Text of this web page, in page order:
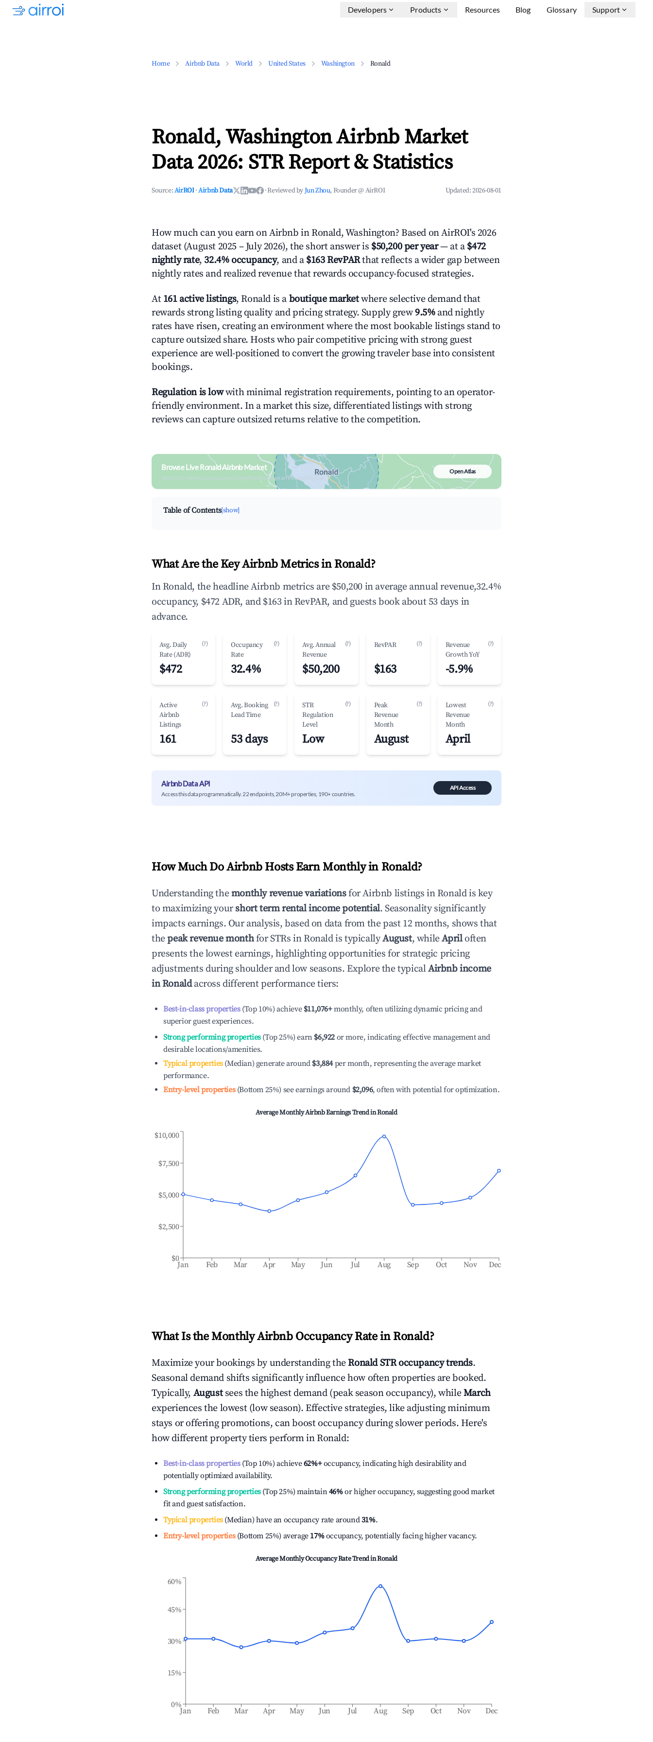
Developers Products Resources Blog Glossary Support
Home Airbnb Data World United States Washington Ronald
Ronald, Washington Airbnb Market
Data 2026: STR Report & Statistics
Source:AirROI ·Airbnb Data ·Reviewed byJun Zhou, Founder @ AirROI Updated:2026-08-01
How much can you earn on Airbnb in Ronald, Washington? Based on AirROI's 2026
dataset (August 2025 – July 2026), the short answer is $50,200 per year— at a $472
nightly rate, 32.4% occupancy, and a $163 RevPARthat reflects a wider gap between
nightly rates and realized revenue that rewards occupancy-focused strategies.
At 161 active listings, Ronald is a boutique marketwhere selective demand that
rewards strong listing quality and pricing strategy. Supply grew9.5%and nightly
rates have risen, creating an environment where the most bookable listings stand to
capture outsized share. Hosts who pair competitive pricing with strong guest
experience are well-positioned to convert the growing traveler base into consistent
bookings.
Regulation is lowwith minimal registration requirements, pointing to an operator-
friendly environment. In a market this size, differentiated listings with strong
reviews can capture outsized returns relative to the competition.
Browse Live Ronald Airbnb Market
Search by revenue, occupancy & neighborhood on an interactive map
Open Atlas
Table of Contents[show]
What Are the Key Airbnb Metrics in Ronald?
In Ronald, the headline Airbnb metrics are $50,200 in average annual revenue,32.4%
occupancy, $472 ADR, and $163 in RevPAR, and guests book about 53 days in
advance.
Avg. Daily
Rate (ADR)
(?)
$472
Occupancy
Rate
(?)
32.4%
Avg. Annual
Revenue
(?)
$50,200
RevPAR (?)
$163
Revenue
Growth YoY
(?)
-5.9%
Active
Airbnb
Listings
(?)
161
Avg. Booking
Lead Time
(?)
53 days
STR
Regulation
Level
(?)
Low
Peak
Revenue
Month
(?)
August
Lowest
Revenue
Month
(?)
April
Airbnb Data API
Access this data programmatically. 22 endpoints, 20M+ properties, 190+ countries.
API Access
How Much Do Airbnb Hosts Earn Monthly in Ronald?
Understanding themonthly revenue variationsfor Airbnb listings in Ronaldis key
to maximizing yourshort term rental income potential. Seasonality significantly
impacts earnings. Our analysis, based on data from the past 12 months, shows that
thepeak revenue monthfor STRs in Ronaldis typicallyAugust, whileApriloften
presents the lowest earnings, highlighting opportunities for strategic pricing
adjustments during shoulder and low seasons. Explore the typicalAirbnb income
inRonaldacross different performance tiers:
Best-in-class properties(Top 10%) achieve $11,076+monthly, often utilizing dynamic pricing and
superior guest experiences.
Strong performing properties(Top 25%) earn $6,922 or more, indicating effective management and
desirable locations/amenities.
Typical properties(Median) generate around $3,884per month, representing the average market
performance.
Entry-level properties(Bottom 25%) see earnings around $2,096, often with potential for optimization.
Average Monthly Airbnb Earnings Trend inRonald
Jan Feb Mar Apr May Jun Jul Aug Sep Oct Nov Dec
$0
$2,500
$5,000
$7,500
$10,000
What Is the Monthly Airbnb Occupancy Rate in Ronald?
Maximize your bookings by understanding theRonaldSTR occupancy trends.
Seasonal demand shifts significantly influence how often properties are booked.
Typically, August sees the highest demand (peak season occupancy), whileMarch
experiences the lowest (low season). Effective strategies, like adjusting minimum
stays or offering promotions, can boost occupancy during slower periods. Here's
how different property tiers perform inRonald:
Best-in-class properties(Top 10%) achieve62%+occupancy, indicating high desirability and
potentially optimized availability.
Strong performing properties(Top 25%) maintain46%or higher occupancy, suggesting good market
fit and guest satisfaction.
Typical properties(Median) have an occupancy rate around31%.
Entry-level properties(Bottom 25%) average 17%occupancy, potentially facing higher vacancy.
Average Monthly Occupancy Rate Trend inRonald
Jan Feb Mar Apr May Jun Jul Aug Sep Oct Nov Dec
0%
15%
30%
45%
60%